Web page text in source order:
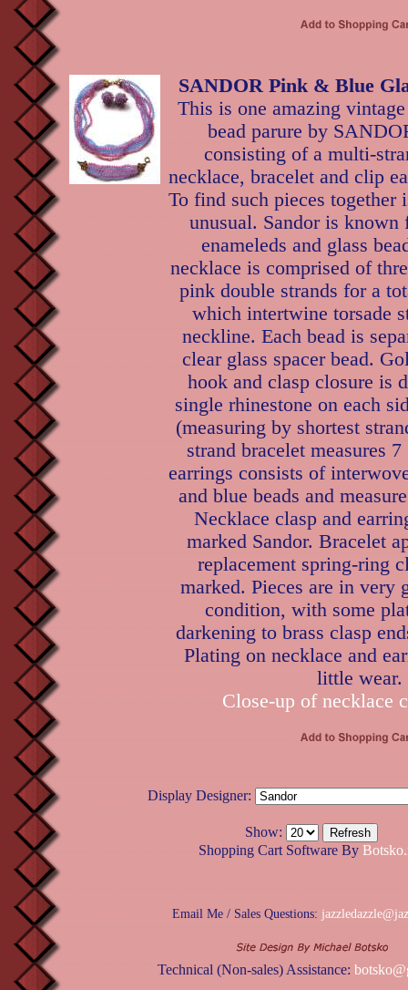
SANDOR Pink & Blue
This is one amazing
bead parure by
consisting of a multi-
necklace, bracelet and clip
To find such pieces together
unusual. Sandor is
enameleds and glass
necklace is comprised of
pink double strands for a
which intertwine torsade
neckline. Each bead is
clear glass spacer bead.
hook and clasp closure is
single rhinestone on each
(measuring by shortest
strand bracelet measures
earrings consists of
and blue beads and
Necklace clasp and
marked Sandor. Bracelet
replacement spring-ring
marked. Pieces are in very
condition, with some
darkening to brass clasp
Plating on necklace and
little wear.
Close-up of necklace
Display Designer:
Show:
Shopping Cart Software By
Email Me / Sales Questions:
Technical (Non-sales) Assistance: